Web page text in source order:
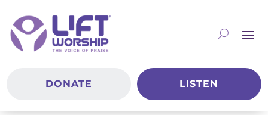
DONATE LISTEN